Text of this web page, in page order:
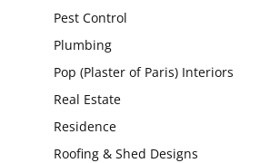
Pest Control
Plumbing
Pop (Plaster of Paris) Interiors
Real Estate
Residence
Roofing & Shed Designs